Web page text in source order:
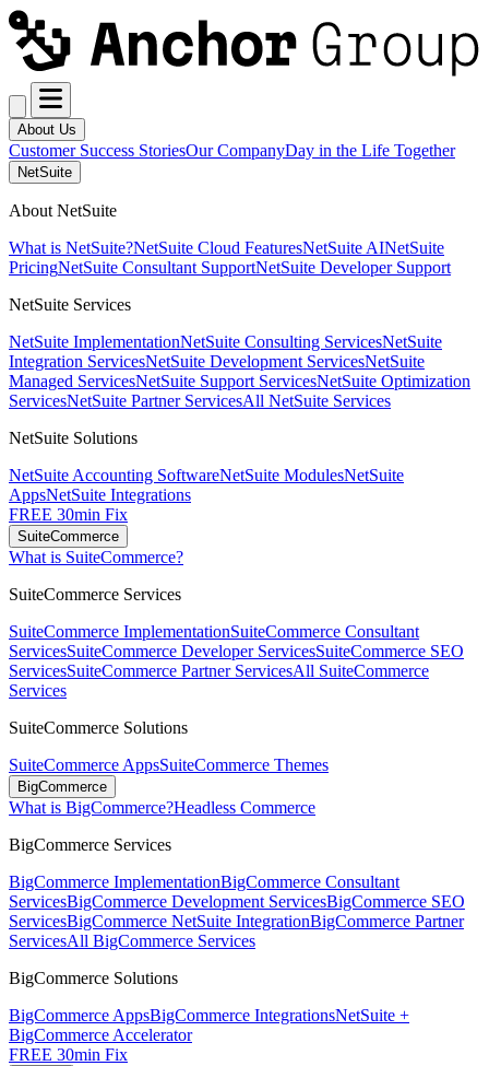
About Us
Customer Success StoriesOur CompanyDay in the Life Together
NetSuite
About NetSuite
What is NetSuite?NetSuite Cloud FeaturesNetSuite AINetSuite
PricingNetSuite Consultant SupportNetSuite Developer Support
NetSuite Services
NetSuite ImplementationNetSuite Consulting ServicesNetSuite
Integration ServicesNetSuite Development ServicesNetSuite
Managed ServicesNetSuite Support ServicesNetSuite Optimization
ServicesNetSuite Partner ServicesAll NetSuite Services
NetSuite Solutions
NetSuite Accounting SoftwareNetSuite ModulesNetSuite
AppsNetSuite Integrations
FREE 30min Fix
SuiteCommerce
What is SuiteCommerce?
SuiteCommerce Services
SuiteCommerce ImplementationSuiteCommerce Consultant
ServicesSuiteCommerce Developer ServicesSuiteCommerce SEO
ServicesSuiteCommerce Partner ServicesAll SuiteCommerce
Services
SuiteCommerce Solutions
SuiteCommerce AppsSuiteCommerce Themes
BigCommerce
What is BigCommerce?Headless Commerce
BigCommerce Services
BigCommerce ImplementationBigCommerce Consultant
ServicesBigCommerce Development ServicesBigCommerce SEO
ServicesBigCommerce NetSuite IntegrationBigCommerce Partner
ServicesAll BigCommerce Services
BigCommerce Solutions
BigCommerce AppsBigCommerce IntegrationsNetSuite +
BigCommerce Accelerator
FREE 30min Fix